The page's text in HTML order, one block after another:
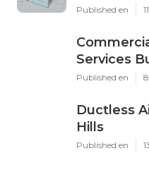
Published en
Services
Published en
Ductless
Hills
Published en